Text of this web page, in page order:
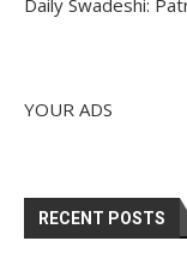
YOUR ADS
RECENT POSTS